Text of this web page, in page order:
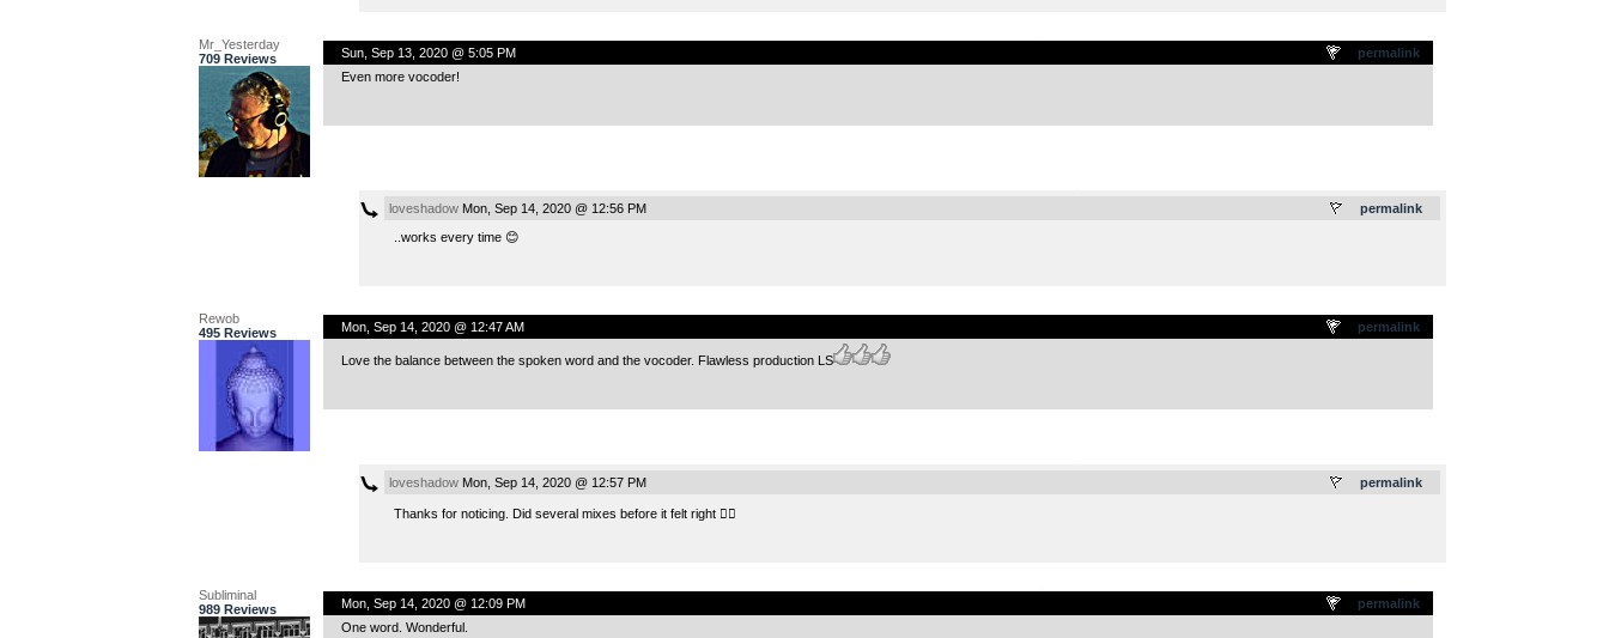
Mr_Yesterday
709 Reviews
permalink
Sun, Sep 13, 2020 @ 5:05 PM
Even more vocoder!
permalink
loveshadowMon, Sep 14, 2020 @ 12:56 PM
..works every time 😊
Rewob
495 Reviews
permalink
Mon, Sep 14, 2020 @ 12:47 AM
Love the balance between the spoken word and the vocoder. Flawless production LS
permalink
loveshadowMon, Sep 14, 2020 @ 12:57 PM
Thanks for noticing. Did several mixes before it felt right 👍🏻
Subliminal
989 Reviews
permalink
Mon, Sep 14, 2020 @ 12:09 PM
One word. Wonderful.